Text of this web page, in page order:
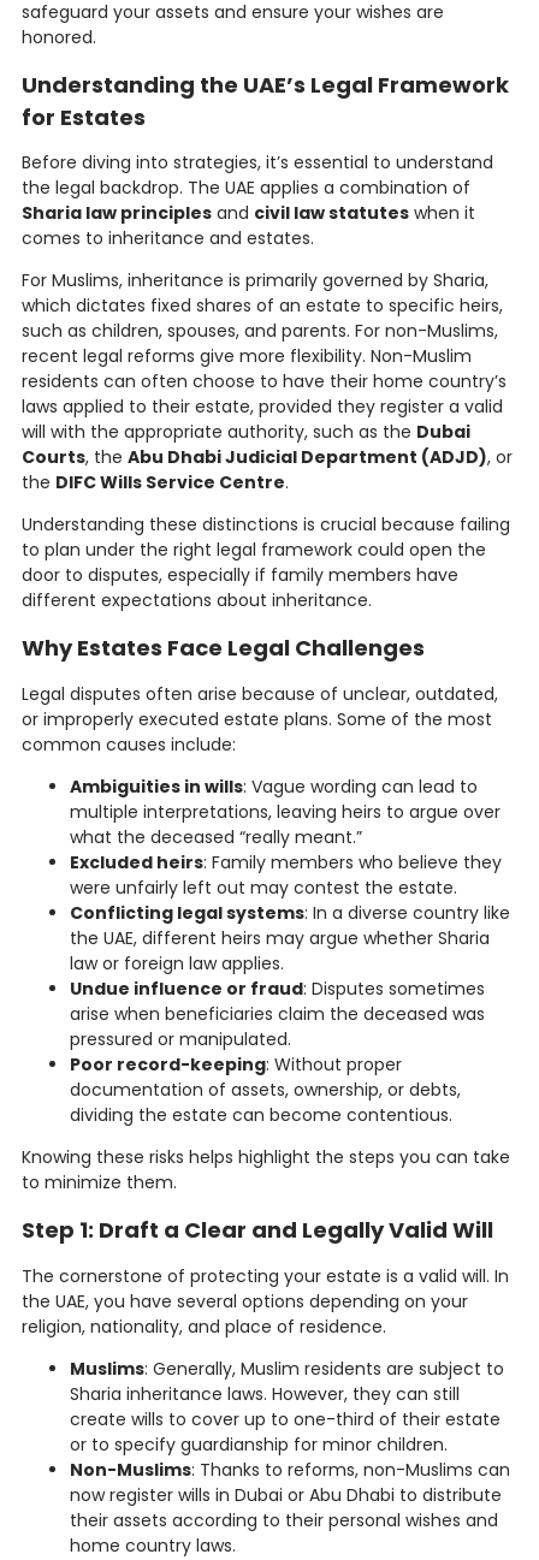
safeguard your assets and ensure your wishes are
honored.
Understanding the UAE’s Legal Framework
for Estates
Before diving into strategies, it’s essential to understand
the legal backdrop. The UAE applies a combination of
Sharia law principles and civil law statutes when it
comes to inheritance and estates.
For Muslims, inheritance is primarily governed by Sharia,
which dictates fixed shares of an estate to specific heirs,
such as children, spouses, and parents. For non-Muslims,
recent legal reforms give more flexibility. Non-Muslim
residents can often choose to have their home country’s
laws applied to their estate, provided they register a valid
will with the appropriate authority, such as the Dubai
Courts, the Abu Dhabi Judicial Department (ADJD), or
the DIFC Wills Service Centre.
Understanding these distinctions is crucial because failing
to plan under the right legal framework could open the
door to disputes, especially if family members have
different expectations about inheritance.
Why Estates Face Legal Challenges
Legal disputes often arise because of unclear, outdated,
or improperly executed estate plans. Some of the most
common causes include:
Ambiguities in wills: Vague wording can lead to
multiple interpretations, leaving heirs to argue over
what the deceased “really meant.”
Excluded heirs: Family members who believe they
were unfairly left out may contest the estate.
Conflicting legal systems: In a diverse country like
the UAE, different heirs may argue whether Sharia
law or foreign law applies.
Undue influence or fraud: Disputes sometimes
arise when beneficiaries claim the deceased was
pressured or manipulated.
Poor record-keeping: Without proper
documentation of assets, ownership, or debts,
dividing the estate can become contentious.
Knowing these risks helps highlight the steps you can take
to minimize them.
Step 1: Draft a Clear and Legally Valid Will
The cornerstone of protecting your estate is a valid will. In
the UAE, you have several options depending on your
religion, nationality, and place of residence.
Muslims: Generally, Muslim residents are subject to
Sharia inheritance laws. However, they can still
create wills to cover up to one-third of their estate
or to specify guardianship for minor children.
Non-Muslims: Thanks to reforms, non-Muslims can
now register wills in Dubai or Abu Dhabi to distribute
their assets according to their personal wishes and
home country laws.